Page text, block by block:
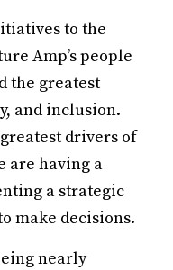
to the
Amp’s people
the greatest
and inclusion.
drivers of
are having a
a strategic
make decisions.
nearly